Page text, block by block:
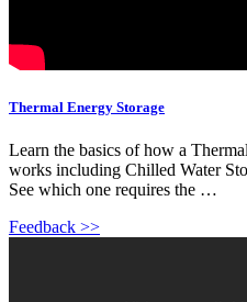
Thermal Energy Storage
Learn the basics of how a
works including Chilled Water
See which one requires the …
Feedback >>